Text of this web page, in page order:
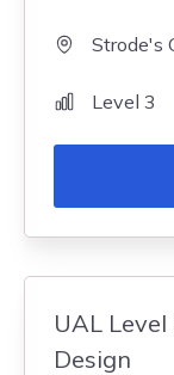
Strode's
Level 3
UAL
Design